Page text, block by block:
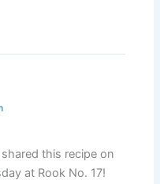
this recipe on
at Rook No. 17!